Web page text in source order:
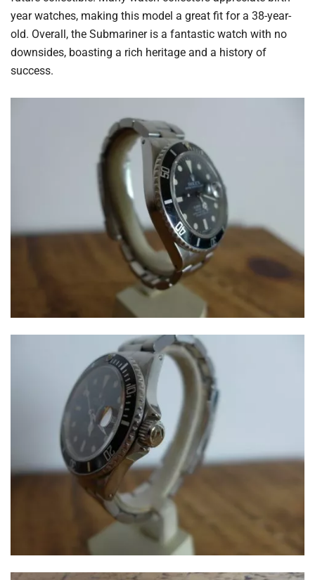
year watches, making this model a great fit for a 38-year-
old. Overall, the Submariner is a fantastic watch with no
downsides, boasting a rich heritage and a history of
success.